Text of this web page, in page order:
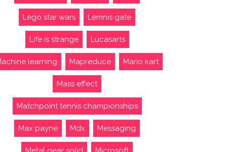
Lego star wars Lemnis gate
Life is strange Lucasarts
learning Mapreduce Mario kart
Mass effect
Matchpoint tennis championships
Max payne Mdx Messaging